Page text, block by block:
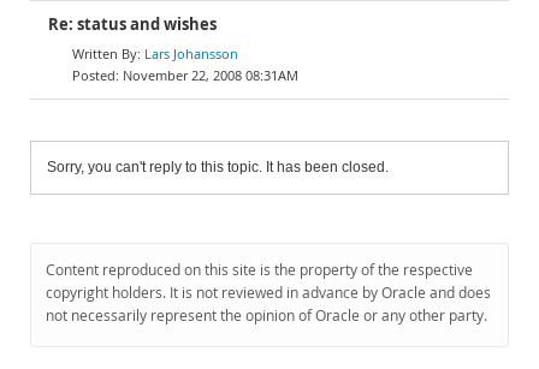
Re: status and wishes
Lars Johansson
November 22, 2008 08:31AM
Sorry, you can't reply to this topic. It has been closed.
Content reproduced on this site is the property of the respective
copyright holders. It is not reviewed in advance by Oracle and does
not necessarily represent the opinion of Oracle or any other party.